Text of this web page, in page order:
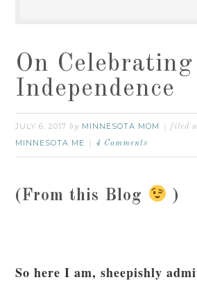
On
Independence
JULY 6, 2017 by MINNESOTA MOM filed
MINNESOTA ME 4 Comments
(From this Blog )
So here I am, sheepishly